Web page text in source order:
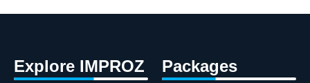
Explore IMPROZ Packages